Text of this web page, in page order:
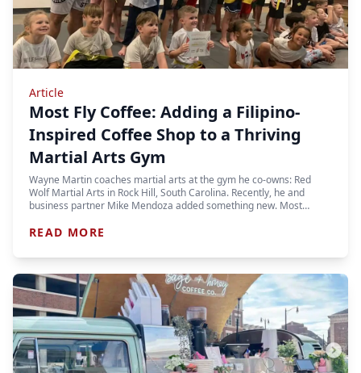
Article
Most Fly Coffee: Adding a Filipino-
Inspired Coffee Shop to a Thriving
Martial Arts Gym
Wayne Martin coaches martial arts at the gym he co-owns: Red
Wolf Martial Arts in Rock Hill, South Carolina. Recently, he and
business partner Mike Mendoza added something new. Most…
READ MORE